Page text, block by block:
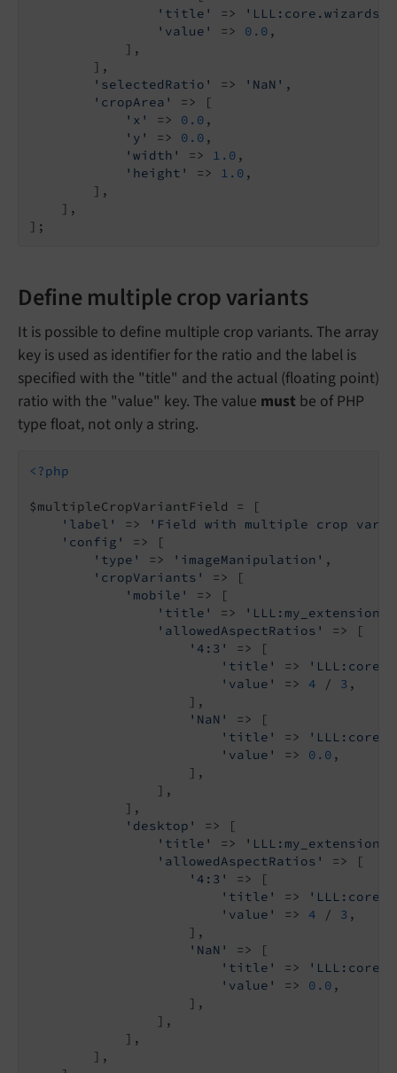
'title'
=>
'value'
=> 0.0 ,
            ],
        ],
'selectedRatio'
=> 'NaN' ,
'cropArea'
=> [
'x'
=> 0.0 ,
'y'
=> 0.0 ,
'width'
=> 1.0 ,
'height'
=> 1.0 ,
        ],
    ],
Define multiple crop variants
It is possible to define multiple crop variants. The array
key is used as identifier for the ratio and the label is
specified with the "title" and the actual (floating point)
ratio with the "value" key. The value must be of PHP
type float, not only a string.
<?php
$multipleCropVariantField = [
'label'
=>
'Field with multiple crop
'config'
=> [
'type'
=> 'imageManipulation' ,
'cropVariants'
=> [
'mobile'
=> [
'title'
=>
'allowedAspectRatios'
=> [
'4:3'
=> [
'title'
=>
'value'
=> 4 / 3 ,
                    ],
'NaN'
=> [
'title'
=>
'value'
=> 0.0 ,
                    ],
                ],
            ],
'desktop'
=> [
'title'
=>
'allowedAspectRatios'
=> [
'4:3'
=> [
'title'
=>
'value'
=> 4 / 3 ,
                    ],
'NaN'
=> [
'title'
=>
'value'
=> 0.0 ,
                    ],
                ],
            ],
        ],